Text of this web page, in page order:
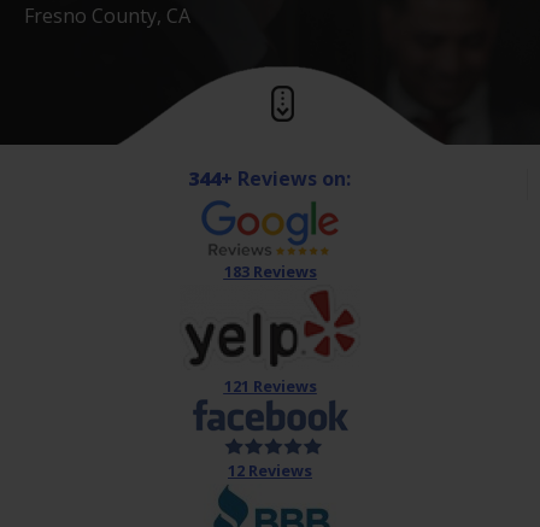
Fresno County, CA
344+ Reviews on:
183 Reviews
121 Reviews
12 Reviews